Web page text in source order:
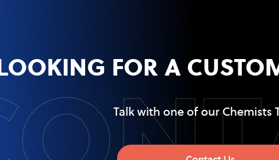
FOR A
Talk with one of our Chemists